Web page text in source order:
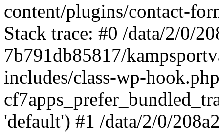
content/plugins/contact-
Stack trace: #0 /data/2/0/
7b791db85817/
includes/class-wp-
'default') #1 /data/2/0/